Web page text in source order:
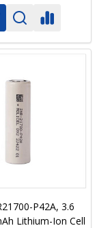
P42A, 3.6
Lithium-Ion Cell